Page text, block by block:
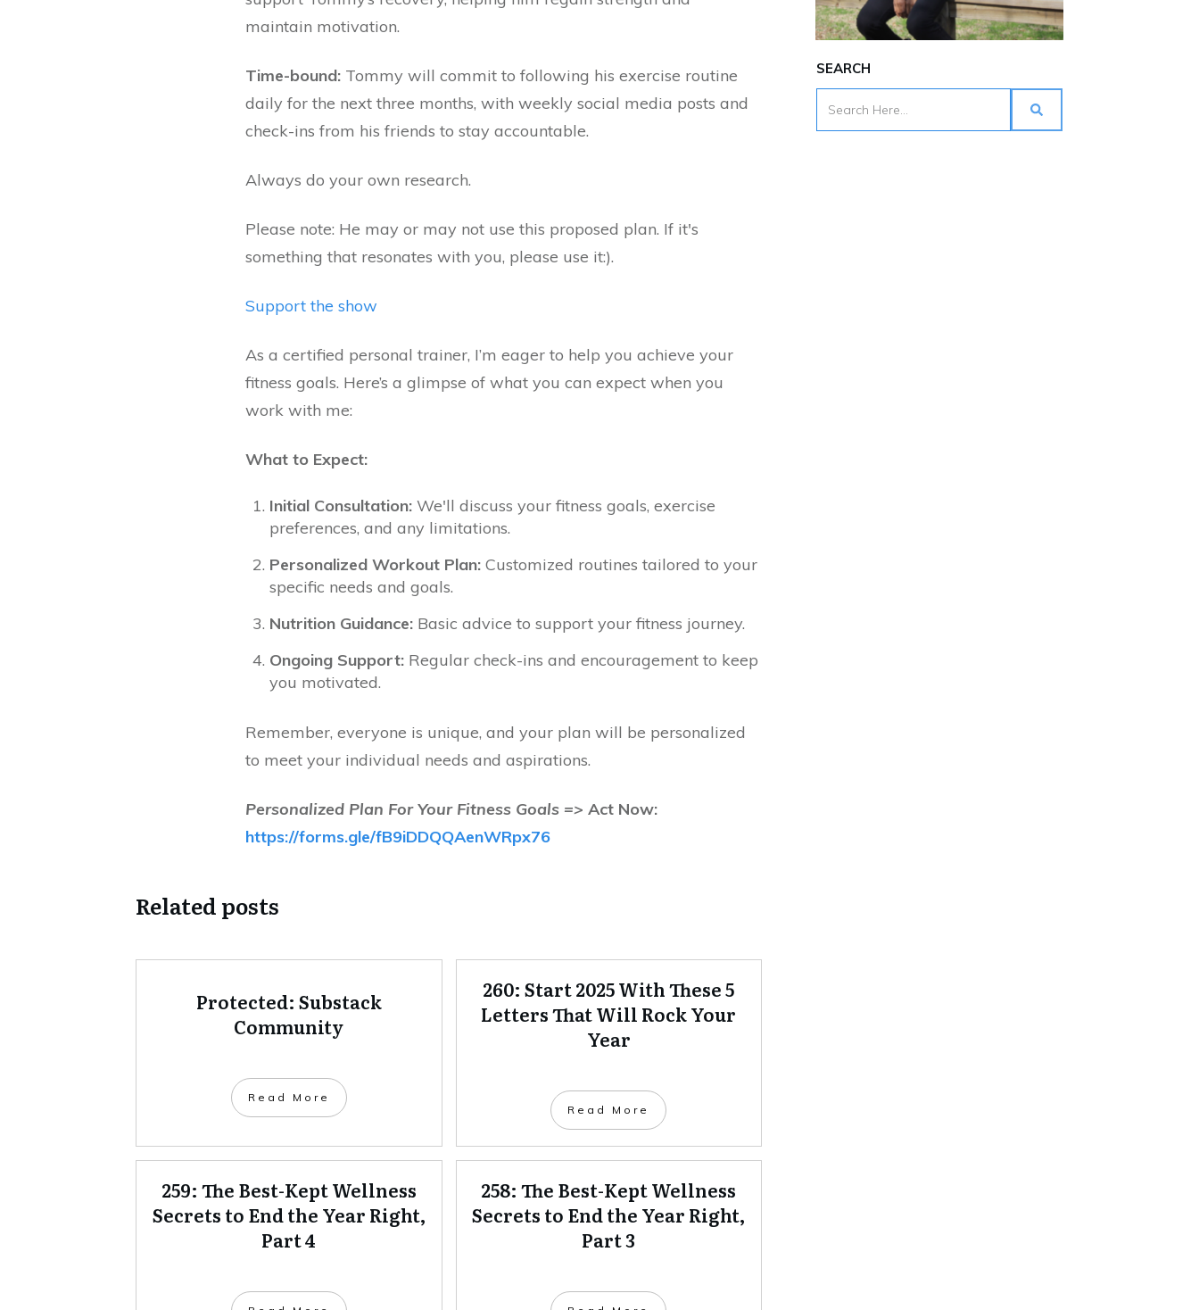
maintain motivation.
Time-bound: Tommy will commit to following his exercise routine
daily for the next three months, with weekly social media posts and
check-ins from his friends to stay accountable.
Always do your own research.
Please note: He may or may not use this proposed plan. If it's
something that resonates with you, please use it:).
Support the show
As a certified personal trainer, I’m eager to help you achieve your
fitness goals. Here’s a glimpse of what you can expect when you
work with me:
What to Expect:
Initial Consultation: We'll discuss your fitness goals, exercise
preferences, and any limitations.
Personalized Workout Plan: Customized routines tailored to your
specific needs and goals.
Nutrition Guidance: Basic advice to support your fitness journey.
Ongoing Support: Regular check-ins and encouragement to keep
you motivated.
Remember, everyone is unique, and your plan will be personalized
to meet your individual needs and aspirations.
Personalized Plan For Your Fitness Goals =>Act Now:
https://forms.gle/fB9iDDQQAenWRpx76
Related posts
Protected: Substack
Community
Read More
260: Start 2025 With These 5
Letters That Will Rock Your
Year
Read More
259: The Best-Kept Wellness
Secrets to End the Year Right,
Part 4
258: The Best-Kept Wellness
Secrets to End the Year Right,
Part 3
SEARCH